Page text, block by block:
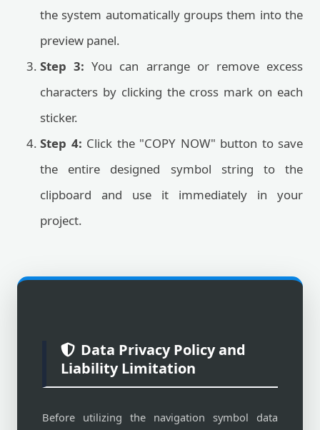
the system automatically groups them into the
preview panel.
Step 3: You can arrange or remove excess
characters by clicking the cross mark on each
sticker.
Step 4: Click the "COPY NOW" button to save
the entire designed symbol string to the
clipboard and use it immediately in your
project.
Data Privacy Policy and
Liability Limitation
Before utilizing the navigation symbol data